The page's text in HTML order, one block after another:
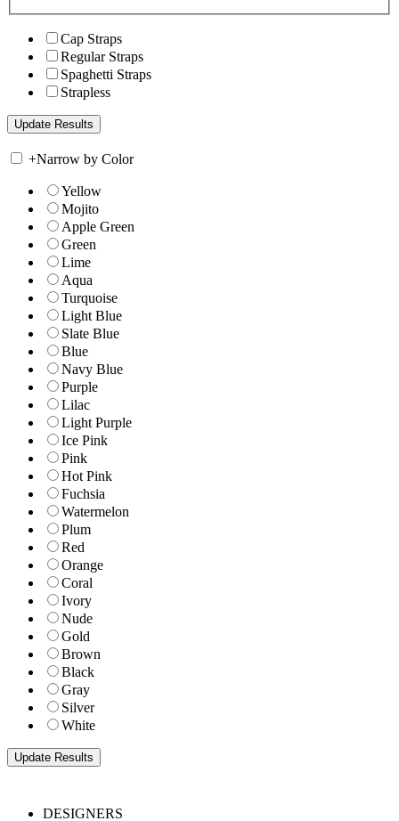
Cap Straps
Regular Straps
Spaghetti Straps
Strapless
+Narrow by Color
Yellow
Mojito
Apple Green
Green
Lime
Aqua
Turquoise
Light Blue
Slate Blue
Blue
Navy Blue
Purple
Lilac
Light Purple
Ice Pink
Pink
Hot Pink
Fuchsia
Watermelon
Plum
Red
Orange
Coral
Ivory
Nude
Gold
Brown
Black
Gray
Silver
White
DESIGNERS